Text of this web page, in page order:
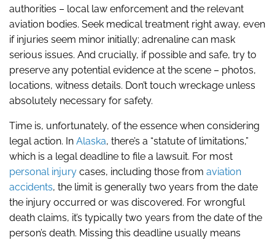
authorities – local law enforcement and the relevant
aviation bodies. Seek medical treatment right away, even
if injuries seem minor initially; adrenaline can mask
serious issues. And crucially, if possible and safe, try to
preserve any potential evidence at the scene – photos,
locations, witness details. Don’t touch wreckage unless
absolutely necessary for safety.
Time is, unfortunately, of the essence when considering
legal action. In Alaska, there’s a “statute of limitations,”
which is a legal deadline to file a lawsuit. For most
personal injury cases, including those from aviation
accidents, the limit is generally two years from the date
the injury occurred or was discovered. For wrongful
death claims, it’s typically two years from the date of the
person’s death. Missing this deadline usually means